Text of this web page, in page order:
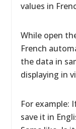
values in
While open
French
the data in
displaying in
For example:
save it in